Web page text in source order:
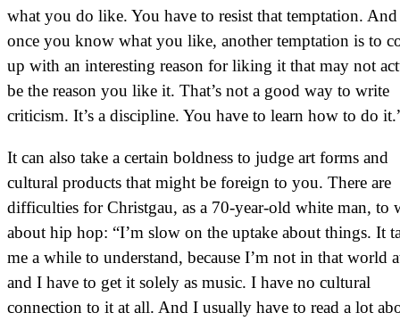
what you do like. You have to resist that temptation.
once you know what you like, another temptation is to
up with an interesting reason for liking it that may not
be the reason you like it. That’s not a good way to write
criticism. It’s a discipline. You have to learn how to do
It can also take a certain boldness to judge art forms and
cultural products that might be foreign to you. There are
difficulties for Christgau, as a 70-year-old white man, to
about hip hop: “I’m slow on the uptake about things. It
me a while to understand, because I’m not in that world
and I have to get it solely as music. I have no cultural
connection to it at all. And I usually have to read a lot